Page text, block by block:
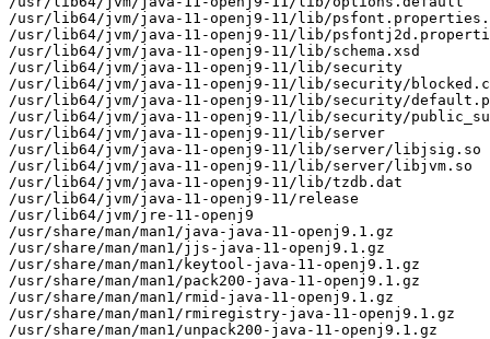
/usr/lib64/jvm/java-11-openj9-11/lib/
/usr/lib64/jvm/java-11-openj9-11/lib/
/usr/lib64/jvm/java-11-openj9-11/lib/schema.xsd
/usr/lib64/jvm/java-11-openj9-11/lib/security
/usr/lib64/jvm/java-11-openj9-11/lib/security/
/usr/lib64/jvm/java-11-openj9-11/lib/security/
/usr/lib64/jvm/java-11-openj9-11/lib/security/
/usr/lib64/jvm/java-11-openj9-11/lib/server
/usr/lib64/jvm/java-11-openj9-11/lib/server/libjsig.so
/usr/lib64/jvm/java-11-openj9-11/lib/server/libjvm.so
/usr/lib64/jvm/java-11-openj9-11/lib/tzdb.dat
/usr/lib64/jvm/java-11-openj9-11/release
/usr/lib64/jvm/jre-11-openj9
/usr/share/man/man1/java-java-11-openj9.1.gz
/usr/share/man/man1/jjs-java-11-openj9.1.gz
/usr/share/man/man1/keytool-java-11-openj9.1.gz
/usr/share/man/man1/pack200-java-11-openj9.1.gz
/usr/share/man/man1/rmid-java-11-openj9.1.gz
/usr/share/man/man1/rmiregistry-java-11-openj9.1.gz
/usr/share/man/man1/unpack200-java-11-openj9.1.gz